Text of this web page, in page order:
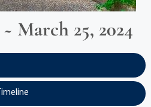
March 25, 2024